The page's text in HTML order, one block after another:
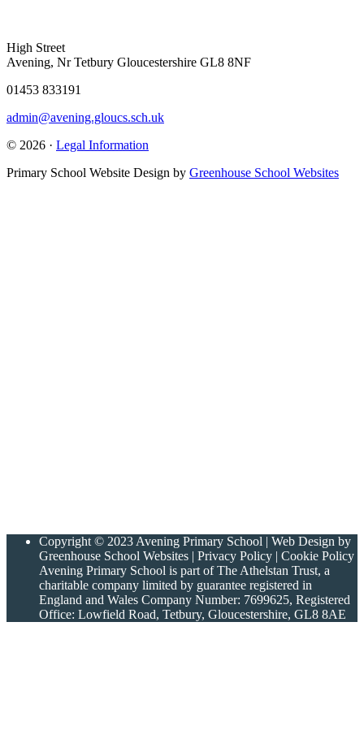
High Street
Avening, Nr Tetbury Gloucestershire GL8 8NF
01453 833191
admin@avening.gloucs.sch.uk
© 2026 · Legal Information
Primary School Website Design by Greenhouse School Websites
Copyright © 2023 Avening Primary School | Web Design by
Greenhouse School Websites | Privacy Policy | Cookie Policy
Avening Primary School is part of The Athelstan Trust, a
charitable company limited by guarantee registered in
England and Wales Company Number: 7699625, Registered
Office: Lowfield Road, Tetbury, Gloucestershire, GL8 8AE